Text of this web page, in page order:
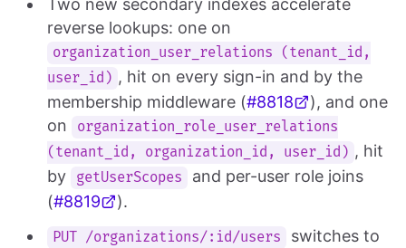
Two new secondary indexes accelerate
reverse lookups: one on
organization_user_relations (tenant_id,
user_id) , hit on every sign-in and by the
membership middleware (#8818
), and one
on
organization_role_user_relations
(tenant_id, organization_id, user_id) , hit
by
getUserScopes
and per-user role joins
(#8819 ).
PUT /organizations/:id/users
switches to